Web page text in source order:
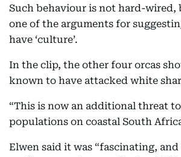
Such behaviour is not hard-wired,
one of the arguments for
have ‘culture’.
In the clip, the other four orcas
known to have attacked white
“This is now an additional threat
populations on coastal South
Elwen said it was “fascinating,